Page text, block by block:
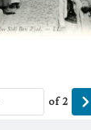
of2